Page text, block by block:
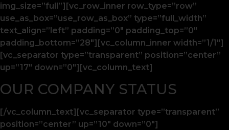
img_size=”full”][vc_row_inner row_type=”row”
use_as_box=”use_row_as_box” type=”full_width”
text_align=”left” padding=”0″ padding_top=”0″
padding_bottom=”28″][vc_column_inner width=”1/1″]
[vc_separator type=”transparent” position=”center”
up=”17″ down=”0″][vc_column_text]
OUR COMPANY STATUS
[/vc_column_text][vc_separator type=”transparent”
position=”center” up=”10″ down=”0″]